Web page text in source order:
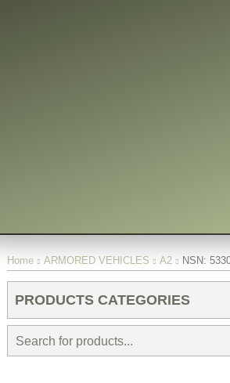
You are here:
Home ARMORED VEHICLES A2 NSN:
PRODUCTS CATEGORIES